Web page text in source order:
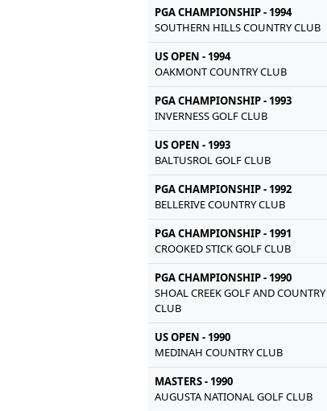
PGA CHAMPIONSHIP - 1994
SOUTHERN HILLS COUNTRY CLUB
US OPEN - 1994
OAKMONT COUNTRY CLUB
PGA CHAMPIONSHIP - 1993
INVERNESS GOLF CLUB
US OPEN - 1993
BALTUSROL GOLF CLUB
PGA CHAMPIONSHIP - 1992
BELLERIVE COUNTRY CLUB
PGA CHAMPIONSHIP - 1991
CROOKED STICK GOLF CLUB
PGA CHAMPIONSHIP - 1990
SHOAL CREEK GOLF AND COUNTRY
CLUB
US OPEN - 1990
MEDINAH COUNTRY CLUB
MASTERS - 1990
AUGUSTA NATIONAL GOLF CLUB